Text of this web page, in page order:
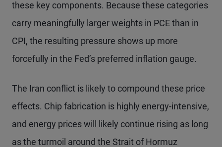
these key components. Because these categories
carry meaningfully larger weights in PCE than in
CPI, the resulting pressure shows up more
forcefully in the Fed’s preferred inflation gauge.
The Iran conflict is likely to compound these price
effects. Chip fabrication is highly energy-intensive,
and energy prices will likely continue rising as long
as the turmoil around the Strait of Hormuz